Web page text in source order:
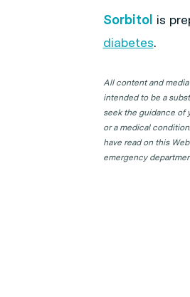
Sorbitol is
diabetes.
All content and
intended to be a
seek the guidance of
or a medical
have read on this
emergency